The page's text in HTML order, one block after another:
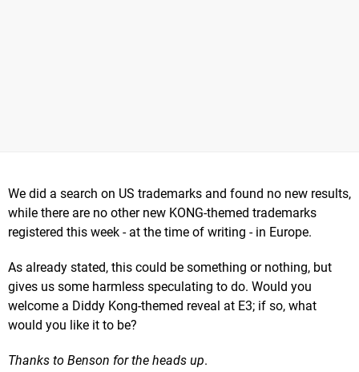
We did a search on US trademarks and found no new results,
while there are no other new KONG-themed trademarks
registered this week - at the time of writing - in Europe.
As already stated, this could be something or nothing, but
gives us some harmless speculating to do. Would you
welcome a Diddy Kong-themed reveal at E3; if so, what
would you like it to be?
Thanks to Benson for the heads up.